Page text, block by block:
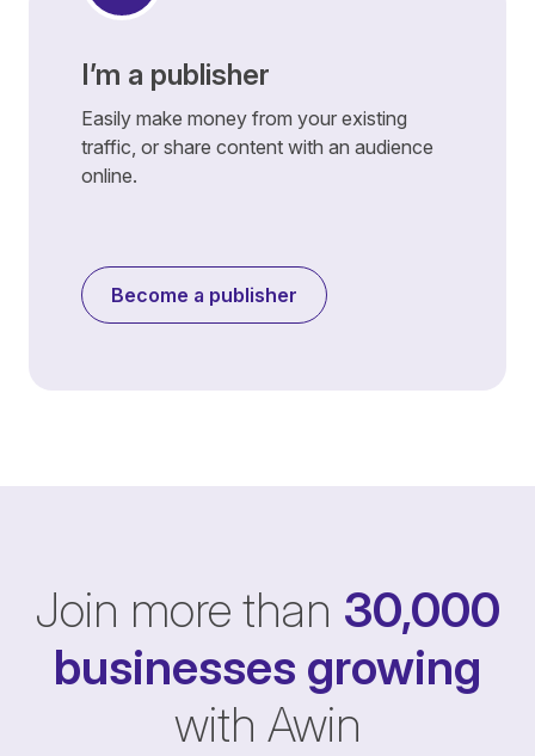
I’m a publisher
Easily make money from your existing
traffic, or share content with an audience
online.
Become a publisher
Join more than 30,000
businesses growing
with Awin